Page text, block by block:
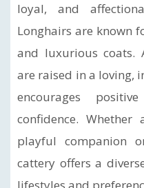
loyal, and
Longhairs are known
and luxurious coats.
are raised in a loving,
encourages
confidence.
playful companion
cattery offers a